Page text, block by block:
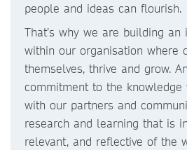
people and ideas can flourish.
That’s why we are building an
within our organisation where
themselves, thrive and grow.
commitment to the knowledge
with our partners and
research and learning that is
relevant, and reflective of the